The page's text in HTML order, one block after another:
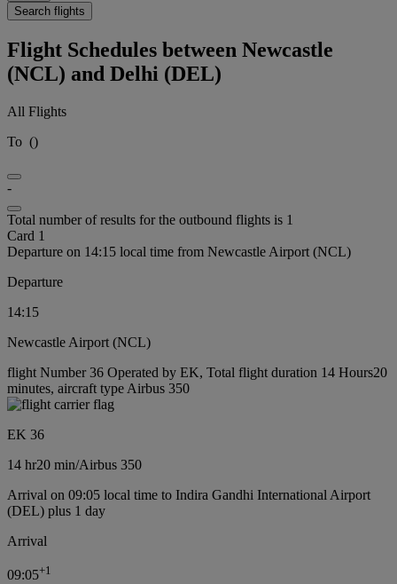
Search flights
Flight Schedules between Newcastle
(NCL) and Delhi (DEL)
All Flights
To ()
-
Total number of results for the outbound flights is 1
Card 1
Departure on 14:15 local time from Newcastle Airport (NCL)
Departure
14:15
Newcastle Airport (NCL)
flight Number 36 Operated by EK, Total flight duration 14 Hours20
minutes, aircraft type Airbus 350
EK 36
14 hr20 min/Airbus 350
Arrival on 09:05 local time to Indira Gandhi International Airport
(DEL) plus 1 day
Arrival
09:05+1